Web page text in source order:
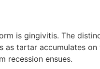
is gingivitis. The
as tartar accumulates
recession ensues.